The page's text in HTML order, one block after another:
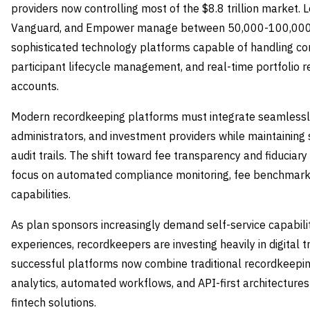
providers now controlling most of the $8.8 trillion market.
Vanguard, and Empower manage between 50,000-
sophisticated technology platforms capable of handling
participant lifecycle management, and real-time portfolio
accounts.
Modern recordkeeping platforms must integrate
administrators, and investment providers while
audit trails. The shift toward fee transparency and
focus on automated compliance monitoring, fee
capabilities.
As plan sponsors increasingly demand self-service
experiences, recordkeepers are investing heavily in digital
successful platforms now combine traditional
analytics, automated workflows, and API-first
fintech solutions.